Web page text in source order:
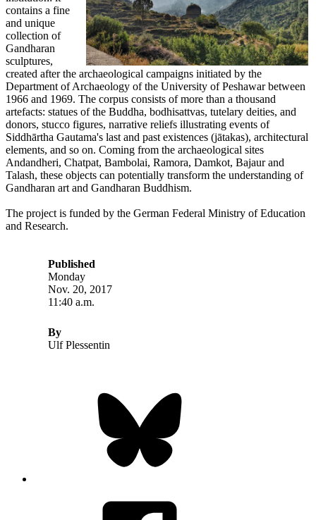
contains a fine
and unique
collection of
Gandharan
sculptures,
created after the archaeological campaigns initiated by the
Department of Archaeology of the University of Peshawar between
1966 and 1969. The corpus consists of more than a thousand
artefacts: statues of the Buddha, bodhisattvas, tutelary deities, and
donors, stucco figures, narrative reliefs illustrating events of
Siddhārtha Gautama's last and past existences (jātakas), architectural
elements, and so on. Coming from the archaeological sites
Andandheri, Chatpat, Bambolai, Ramora, Damkot, Bajaur and
Talash, these objects can potentially transform the understanding of
Gandharan art and Gandharan Buddhism.
The project is funded by the German Federal Ministry of Education
and Research.
Published
Monday
Nov. 20, 2017
11:40 a.m.
By
Ulf Plessentin